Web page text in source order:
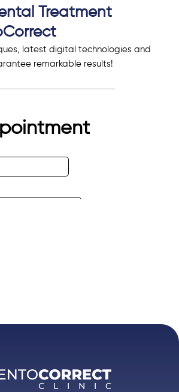
Treatment
latest digital technologies and
remarkable results!